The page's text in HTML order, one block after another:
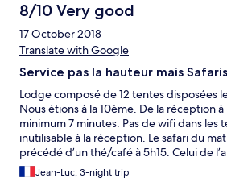
8/10 Very good
17 October 2018
Translate with Google
Service pas la hauteur mais
Lodge composé de 12 tentes disposées
Nous étions à la 10ème. De la réception
minimum 7 minutes. Pas de wifi dans les
inutilisable à la réception. Le safari du
précédé d’un thé/café à 5h15. Celui de
Chaque safari dure environ 4 heures. Les
a que 3 4x4 pour 24 personnes soit 8
Jean-Luc, 3-night trip